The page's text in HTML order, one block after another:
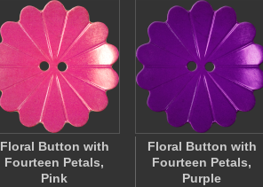
Floral Button with
Fourteen Petals,
Pink
Floral Button with
Fourteen Petals,
Purple